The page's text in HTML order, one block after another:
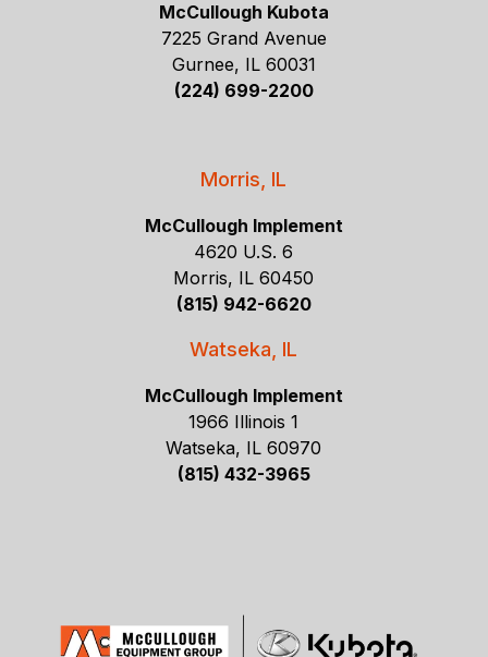
McCullough Kubota
7225 Grand Avenue
Gurnee, IL 60031
(224) 699-2200
Morris, IL
McCullough Implement
4620 U.S. 6
Morris, IL 60450
(815) 942-6620
Watseka, IL
McCullough Implement
1966 Illinois 1
Watseka, IL 60970
(815) 432-3965